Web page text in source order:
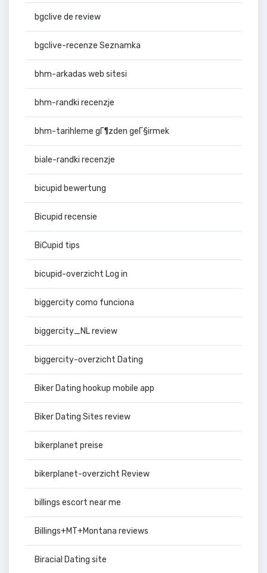
bgclive de review
bgclive-recenze Seznamka
bhm-arkadas web sitesi
bhm-randki recenzje
bhm-tarihleme gГ¶zden geГ§irmek
biale-randki recenzje
bicupid bewertung
Bicupid recensie
BiCupid tips
bicupid-overzicht Log in
biggercity como funciona
biggercity_NL review
biggercity-overzicht Dating
Biker Dating hookup mobile app
Biker Dating Sites review
bikerplanet preise
bikerplanet-overzicht Review
billings escort near me
Billings+MT+Montana reviews
Biracial Dating site